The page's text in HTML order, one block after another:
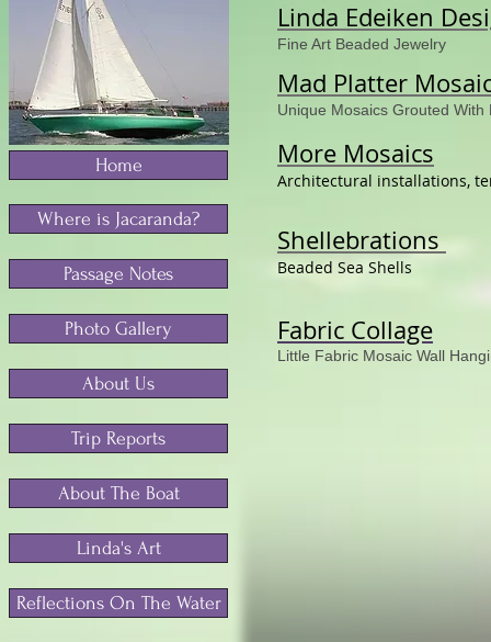
Linda Edeiken
Fine Art Beaded Jewelry
Mad Platter
Unique Mosaics Grouted With
More Mosaics
Architectural installations,
Shellebrations
Beaded Sea Shells
Fabric Collage
Little Fabric Mosaic Wall
Home
Where is Jacaranda?
Passage Notes
Photo Gallery
About Us
Trip Reports
About The Boat
Linda's Art
Reflections On The Water